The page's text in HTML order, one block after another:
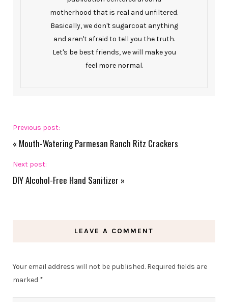
motherhood that is real and unfiltered.
Basically, we don't sugarcoat anything
and aren't afraid to tell you the truth.
Let's be best friends, we will make you
feel more normal.
Previous post:
« Mouth-Watering Parmesan Ranch Ritz Crackers
Next post:
DIY Alcohol-Free Hand Sanitizer »
LEAVE A COMMENT
Your email address will not be published. Required fields are
marked *